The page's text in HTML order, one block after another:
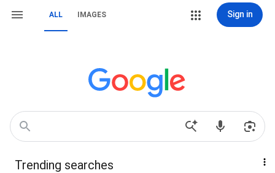
ALL IMAGES Sign in
Trending searches